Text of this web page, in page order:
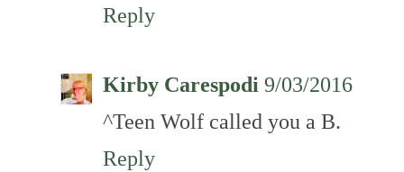
Reply
Kirby Carespodi 9/03/2016
^Teen Wolf called you a B.
Reply